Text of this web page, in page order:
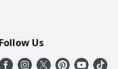
Follow Us